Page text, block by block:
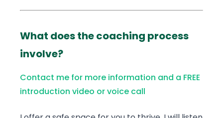
What does the coaching process
involve?
Contact me for more information and a FREE
introduction video or voice call